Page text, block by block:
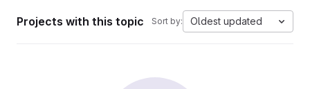
Projects with this topic Sort by: Oldest updated